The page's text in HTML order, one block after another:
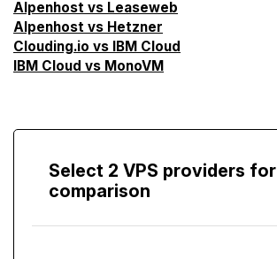
Alpenhost vs Leaseweb
Alpenhost vs Hetzner
Clouding.io vs IBM Cloud
IBM Cloud vs MonoVM
Select 2 VPS providers for
comparison